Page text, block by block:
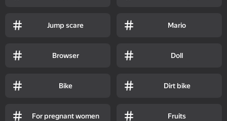
Jump scare Mario
Browser Doll
Bike Dirt bike
For pregnant women Fruits